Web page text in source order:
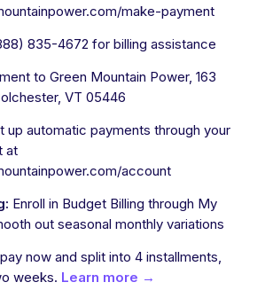
make-payment
835-4672 for billing assistance
to Green Mountain Power, 163
VT 05446
up automatic payments through your
at
account
Enroll in Budget Billing through My
out seasonal monthly variations
pay now and split into 4 installments,
weeks. Learn more →